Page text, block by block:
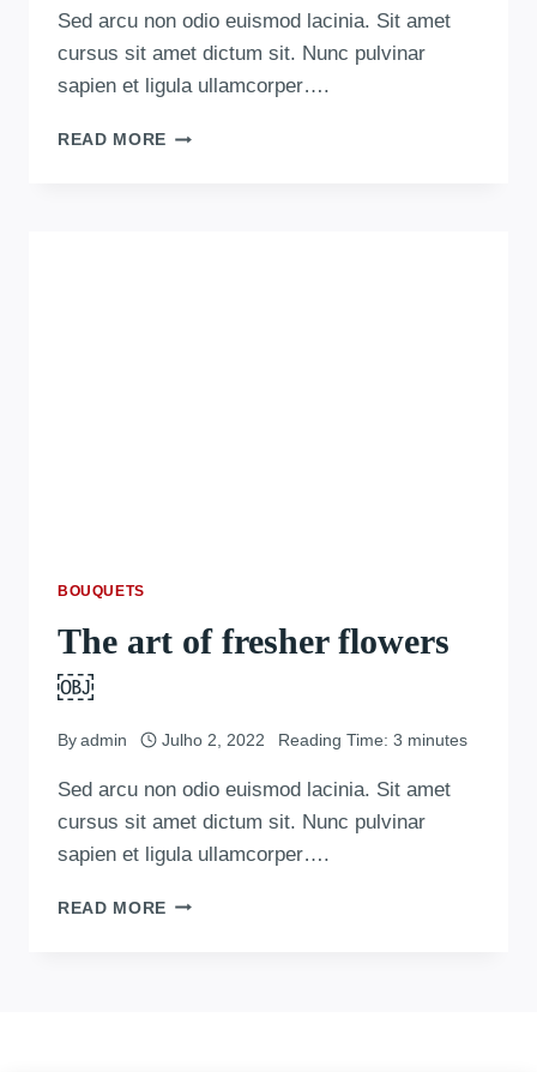
Sed arcu non odio euismod lacinia. Sit amet
cursus sit amet dictum sit. Nunc pulvinar
sapien et ligula ullamcorper….
READ MORE
BOUQUETS
The art of fresher flowers
￼
By admin Julho 2, 2022 Reading Time: 3 minutes
Sed arcu non odio euismod lacinia. Sit amet
cursus sit amet dictum sit. Nunc pulvinar
sapien et ligula ullamcorper….
READ MORE